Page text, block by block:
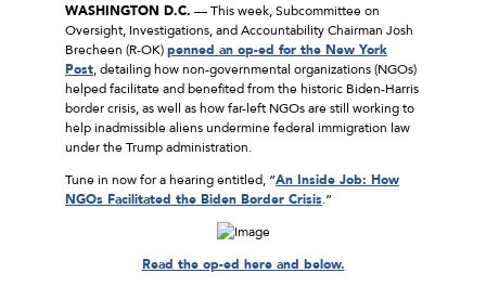
WASHINGTON D.C. — This week, Subcommittee on
Oversight, Investigations, and Accountability Chairman Josh
Brecheen (R-OK)penned an op-ed for the New York
Post, detailing how non-governmental organizations (NGOs)
helped facilitate and benefited from the historic Biden-Harris
border crisis, as well as how far-left NGOs are still working to
help inadmissible aliens undermine federal immigration law
under the Trump administration.
Tune in now for a hearing entitled, “An Inside Job: How
NGOs Facilitated the Biden Border Crisis.”
Read the op-ed here and below.